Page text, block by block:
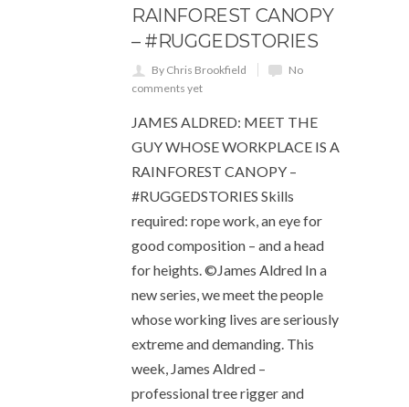
RAINFOREST CANOPY
– #RUGGEDSTORIES
By Chris Brookfield
No
comments yet
JAMES ALDRED: MEET THE
GUY WHOSE WORKPLACE IS A
RAINFOREST CANOPY –
#RUGGEDSTORIES Skills
required: rope work, an eye for
good composition – and a head
for heights. ©James Aldred In a
new series, we meet the people
whose working lives are seriously
extreme and demanding. This
week, James Aldred –
professional tree rigger and